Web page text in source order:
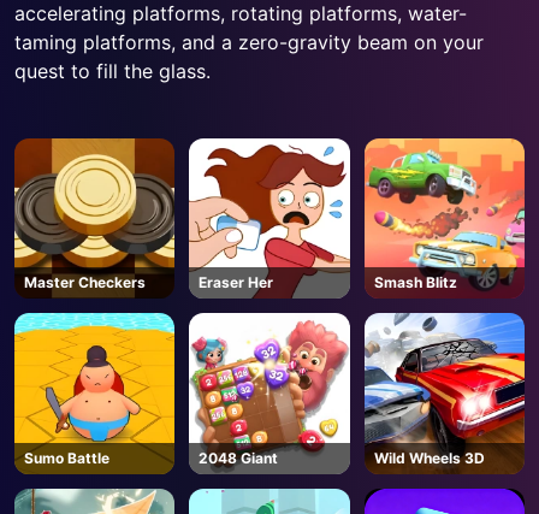
accelerating platforms, rotating platforms, water-
taming platforms, and a zero-gravity beam on your
quest to fill the glass.
Master Checkers Eraser Her Smash Blitz
Sumo Battle 2048 Giant Wild Wheels 3D